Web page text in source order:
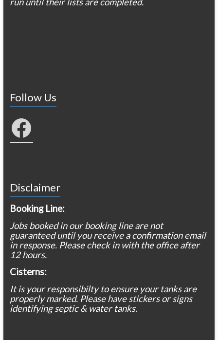
Follow Us
Facebook
Disclaimer
Booking Line:
Jobs booked in our booking line are not
guaranteed until you receive a confirmation email
in response. Please check in with the office after
12 hours.
Cisterns:
It is your responsibilty to ensure your tanks are
properly marked. Please have stickers or signs
identifying septic & water tanks.